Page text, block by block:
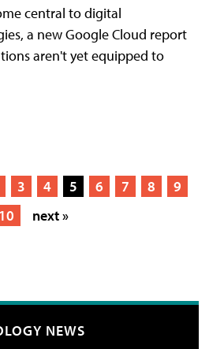
central to digital
a new Google Cloud report
aren't yet equipped to
3 4 5 6 7 8
9
10
next »
NEWS